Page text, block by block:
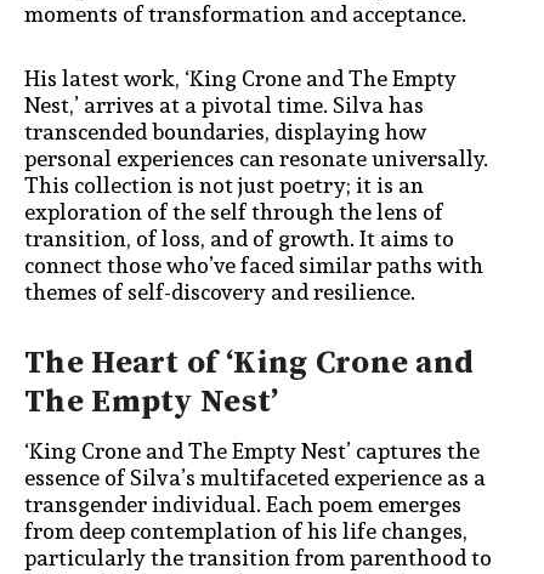
moments of transformation and acceptance.
His latest work, ‘King Crone and The Empty
Nest,’ arrives at a pivotal time. Silva has
transcended boundaries, displaying how
personal experiences can resonate universally.
This collection is not just poetry; it is an
exploration of the self through the lens of
transition, of loss, and of growth. It aims to
connect those who’ve faced similar paths with
themes of self-discovery and resilience.
The Heart of ‘King Crone and
The Empty Nest’
‘King Crone and The Empty Nest’ captures the
essence of Silva’s multifaceted experience as a
transgender individual. Each poem emerges
from deep contemplation of his life changes,
particularly the transition from parenthood to